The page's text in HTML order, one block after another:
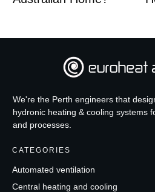
We're the Perth engineers that
hydronic heating & cooling systems
and processes.
CATEGORIES
Automated ventilation
Central heating and cooling